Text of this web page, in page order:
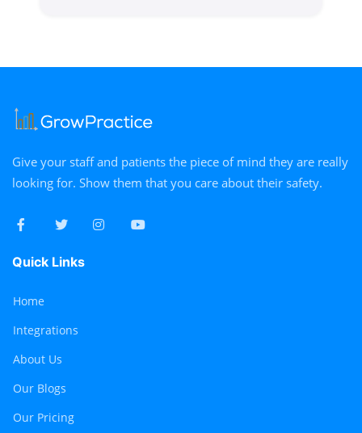
Give your staff and patients the piece of mind they are really
looking for. Show them that you care about their safety.
Quick Links
Home
Integrations
About Us
Our Blogs
Our Pricing